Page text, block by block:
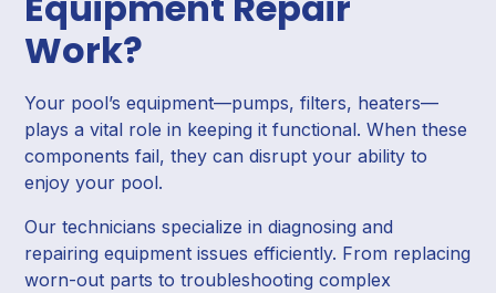
Work?
Your pool’s equipment—pumps, filters, heaters—
plays a vital role in keeping it functional. When these
components fail, they can disrupt your ability to
enjoy your pool.
Our technicians specialize in diagnosing and
repairing equipment issues efficiently. From replacing
worn-out parts to troubleshooting complex